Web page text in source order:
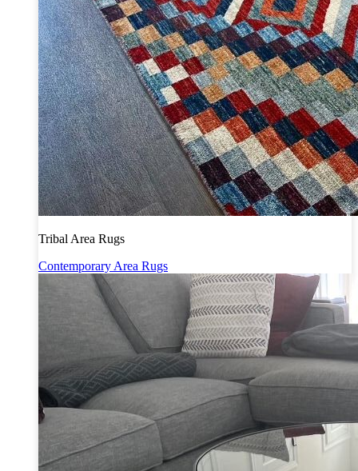
Tribal Area Rugs
Contemporary Area Rugs